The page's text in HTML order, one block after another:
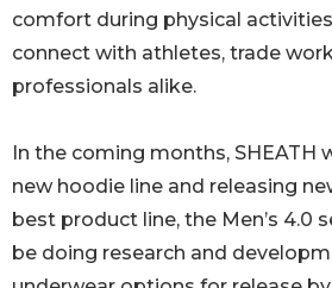
comfort during physical
connect with athletes, trade
professionals alike.
In the coming months, SHEATH
new hoodie line and releasing
best product line, the Men’s 4.0
be doing research and